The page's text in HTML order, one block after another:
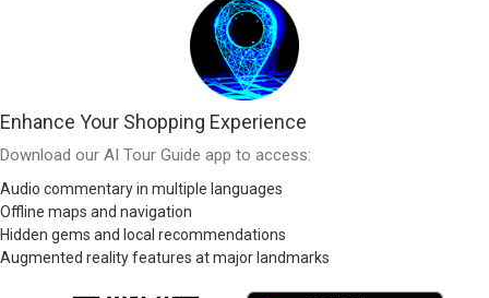
Enhance Your Shopping Experience
Download our AI Tour Guide app to access:
Audio commentary in multiple languages
Offline maps and navigation
Hidden gems and local recommendations
Augmented reality features at major landmarks